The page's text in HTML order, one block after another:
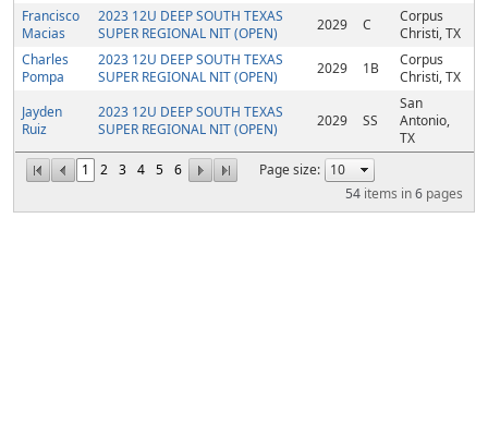
1 2 3 4 5 6
Page size:
54 items in6 pages
Francisco
Macias
2023 12U DEEP SOUTH TEXAS
SUPER REGIONAL NIT (OPEN)
2029 C
Corpus
Christi, TX
Charles
Pompa
2023 12U DEEP SOUTH TEXAS
SUPER REGIONAL NIT (OPEN)
2029 1B
Corpus
Christi, TX
Jayden
Ruiz
2023 12U DEEP SOUTH TEXAS
SUPER REGIONAL NIT (OPEN)
2029 SS
San
Antonio,
TX